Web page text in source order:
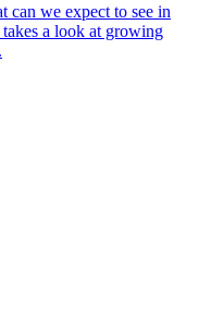
we expect to see in
a look at growing